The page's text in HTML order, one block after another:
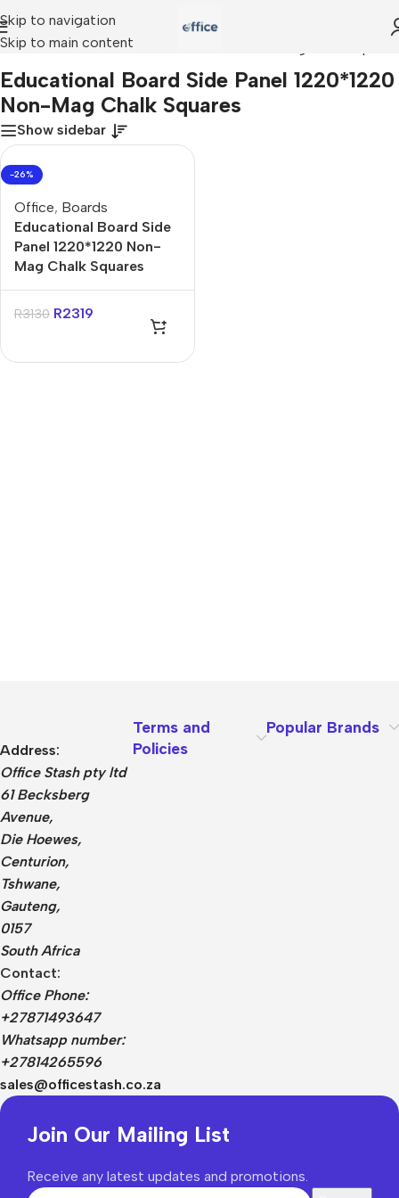
Skip to navigation
Skip to main content
Board Side Panel 1220*1220 Non-Mag Chalk Squares
Educational Board Side Panel 1220*1220
Non-Mag Chalk Squares
Show sidebar
-26%
Office, Boards
Educational Board Side
Panel 1220*1220 Non-
Mag Chalk Squares
R3130 R2319
Address:
Office Stash pty ltd
61 Becksberg
Avenue,
Die Hoewes,
Centurion,
Tshwane,
Gauteng,
0157
South Africa
Contact:
Office Phone:
+27871493647
Whatsapp number:
+27814265596
sales@officestash.co.za
Terms and
Policies
Popular Brands
Join Our Mailing List
Receive any latest updates and promotions.